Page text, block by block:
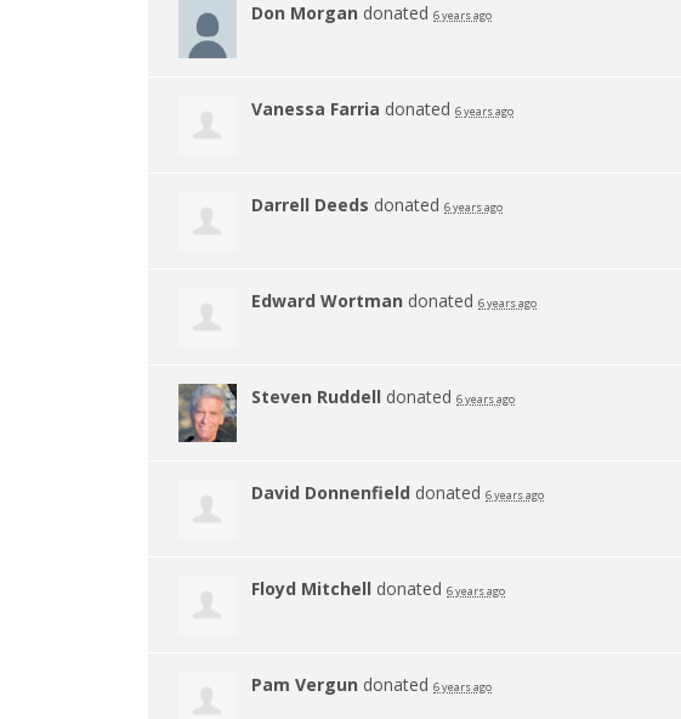
Don Morgan donated 6 years ago
Vanessa Farria donated 6 years ago
Darrell Deeds donated 6 years ago
Edward Wortman donated 6 years ago
Steven Ruddell donated 6 years ago
David Donnenfield donated 6 years ago
Floyd Mitchell donated 6 years ago
Pam Vergun donated 6 years ago